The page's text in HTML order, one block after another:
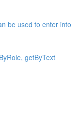
be used to enter into
getByText